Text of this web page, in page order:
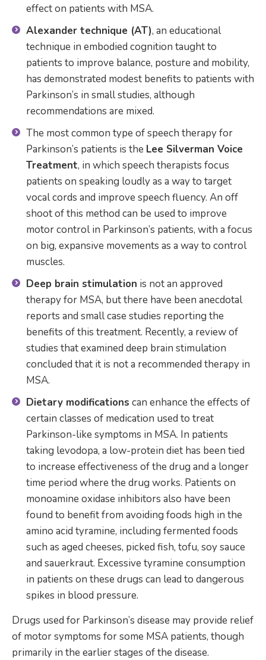
effect on patients with MSA.
Alexander technique (AT), an educational
technique in embodied cognition taught to
patients to improve balance, posture and mobility,
has demonstrated modest benefits to patients with
Parkinson’s in small studies, although
recommendations are mixed.
The most common type of speech therapy for
Parkinson’s patients is the Lee Silverman Voice
Treatment, in which speech therapists focus
patients on speaking loudly as a way to target
vocal cords and improve speech fluency. An off
shoot of this method can be used to improve
motor control in Parkinson’s patients, with a focus
on big, expansive movements as a way to control
muscles.
Deep brain stimulation is not an approved
therapy for MSA, but there have been anecdotal
reports and small case studies reporting the
benefits of this treatment. Recently, a review of
studies that examined deep brain stimulation
concluded that it is not a recommended therapy in
MSA.
Dietary modifications can enhance the effects of
certain classes of medication used to treat
Parkinson-like symptoms in MSA. In patients
taking levodopa, a low-protein diet has been tied
to increase effectiveness of the drug and a longer
time period where the drug works. Patients on
monoamine oxidase inhibitors also have been
found to benefit from avoiding foods high in the
amino acid tyramine, including fermented foods
such as aged cheeses, picked fish, tofu, soy sauce
and sauerkraut. Excessive tyramine consumption
in patients on these drugs can lead to dangerous
spikes in blood pressure.
Drugs used for Parkinson’s disease may provide relief
of motor symptoms for some MSA patients, though
primarily in the earlier stages of the disease.